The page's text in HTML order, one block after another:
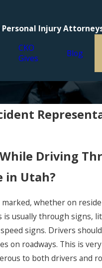
Personal Injury
CKO
Gives
Blog
Driving
in Utah?
whether on
usually through signs,
signs. Drivers
on roadways. This is
to both drivers and